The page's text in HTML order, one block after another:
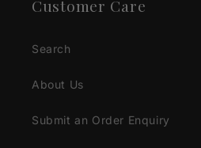
Customer Care
Search
About Us
Submit an Order Enquiry